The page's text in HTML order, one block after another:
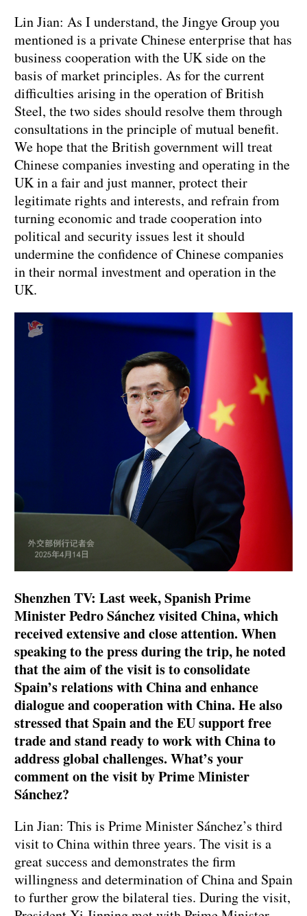
Lin Jian: As I understand, the Jingye Group you
mentioned is a private Chinese enterprise that has
business cooperation with the UK side on the
basis of market principles. As for the current
difficulties arising in the operation of British
Steel, the two sides should resolve them through
consultations in the principle of mutual benefit.
We hope that the British government will treat
Chinese companies investing and operating in the
UK in a fair and just manner, protect their
legitimate rights and interests, and refrain from
turning economic and trade cooperation into
political and security issues lest it should
undermine the confidence of Chinese companies
in their normal investment and operation in the
UK.
Shenzhen TV: Last week, Spanish Prime
Minister Pedro Sánchez visited China, which
received extensive and close attention. When
speaking to the press during the trip, he noted
that the aim of the visit is to consolidate
Spain’s relations with China and enhance
dialogue and cooperation with China. He also
stressed that Spain and the EU support free
trade and stand ready to work with China to
address global challenges. What’s your
comment on the visit by Prime Minister
Sánchez?
Lin Jian: This is Prime Minister Sánchez’s third
visit to China within three years. The visit is a
great success and demonstrates the firm
willingness and determination of China and Spain
to further grow the bilateral ties. During the visit,